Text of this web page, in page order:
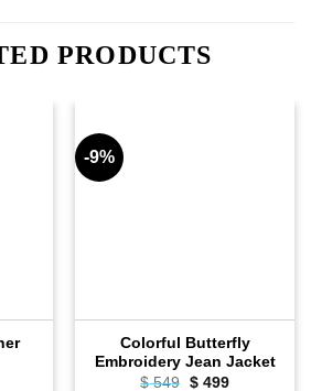
PRODUCTS
-9%
Colorful Butterfly
Embroidery Jean Jacket
$549 Original
$499Current